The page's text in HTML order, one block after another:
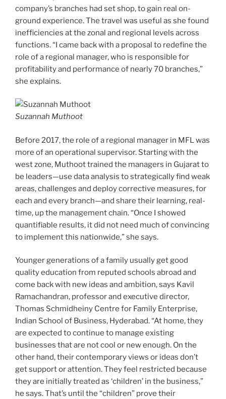
company’s branches had set shop, to gain real on-
ground experience. The travel was useful as she found
inefficiencies at the zonal and regional levels across
functions. “I came back with a proposal to redefine the
role of a regional manager, who is responsible for
profitability and performance of nearly 70 branches,”
she explains.
Suzannah Muthoot
Before 2017, the role of a regional manager in MFL was
more of an operational supervisor. Starting with the
west zone, Muthoot trained the managers in Gujarat to
be leaders—use data analysis to strategically find weak
areas, challenges and deploy corrective measures, for
each and every branch—and share their learning, real-
time, up the management chain. “Once I showed
quantifiable results, it did not need much of convincing
to implement this nationwide,” she says.
Younger generations of a family usually get good
quality education from reputed schools abroad and
come back with new ideas and ambition, says Kavil
Ramachandran, professor and executive director,
Thomas Schmidheiny Centre for Family Enterprise,
Indian School of Business, Hyderabad. “At home, they
are expected to continue to manage existing
businesses that are not cool or new enough. On the
other hand, their contemporary views or ideas don’t
get support or attention. They feel restricted because
they are initially treated as ‘children’ in the business,”
he says. That’s until the “children” prove their